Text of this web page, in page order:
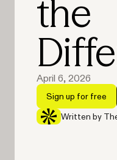
the
April 6, 2026
Sign up for free
Written by